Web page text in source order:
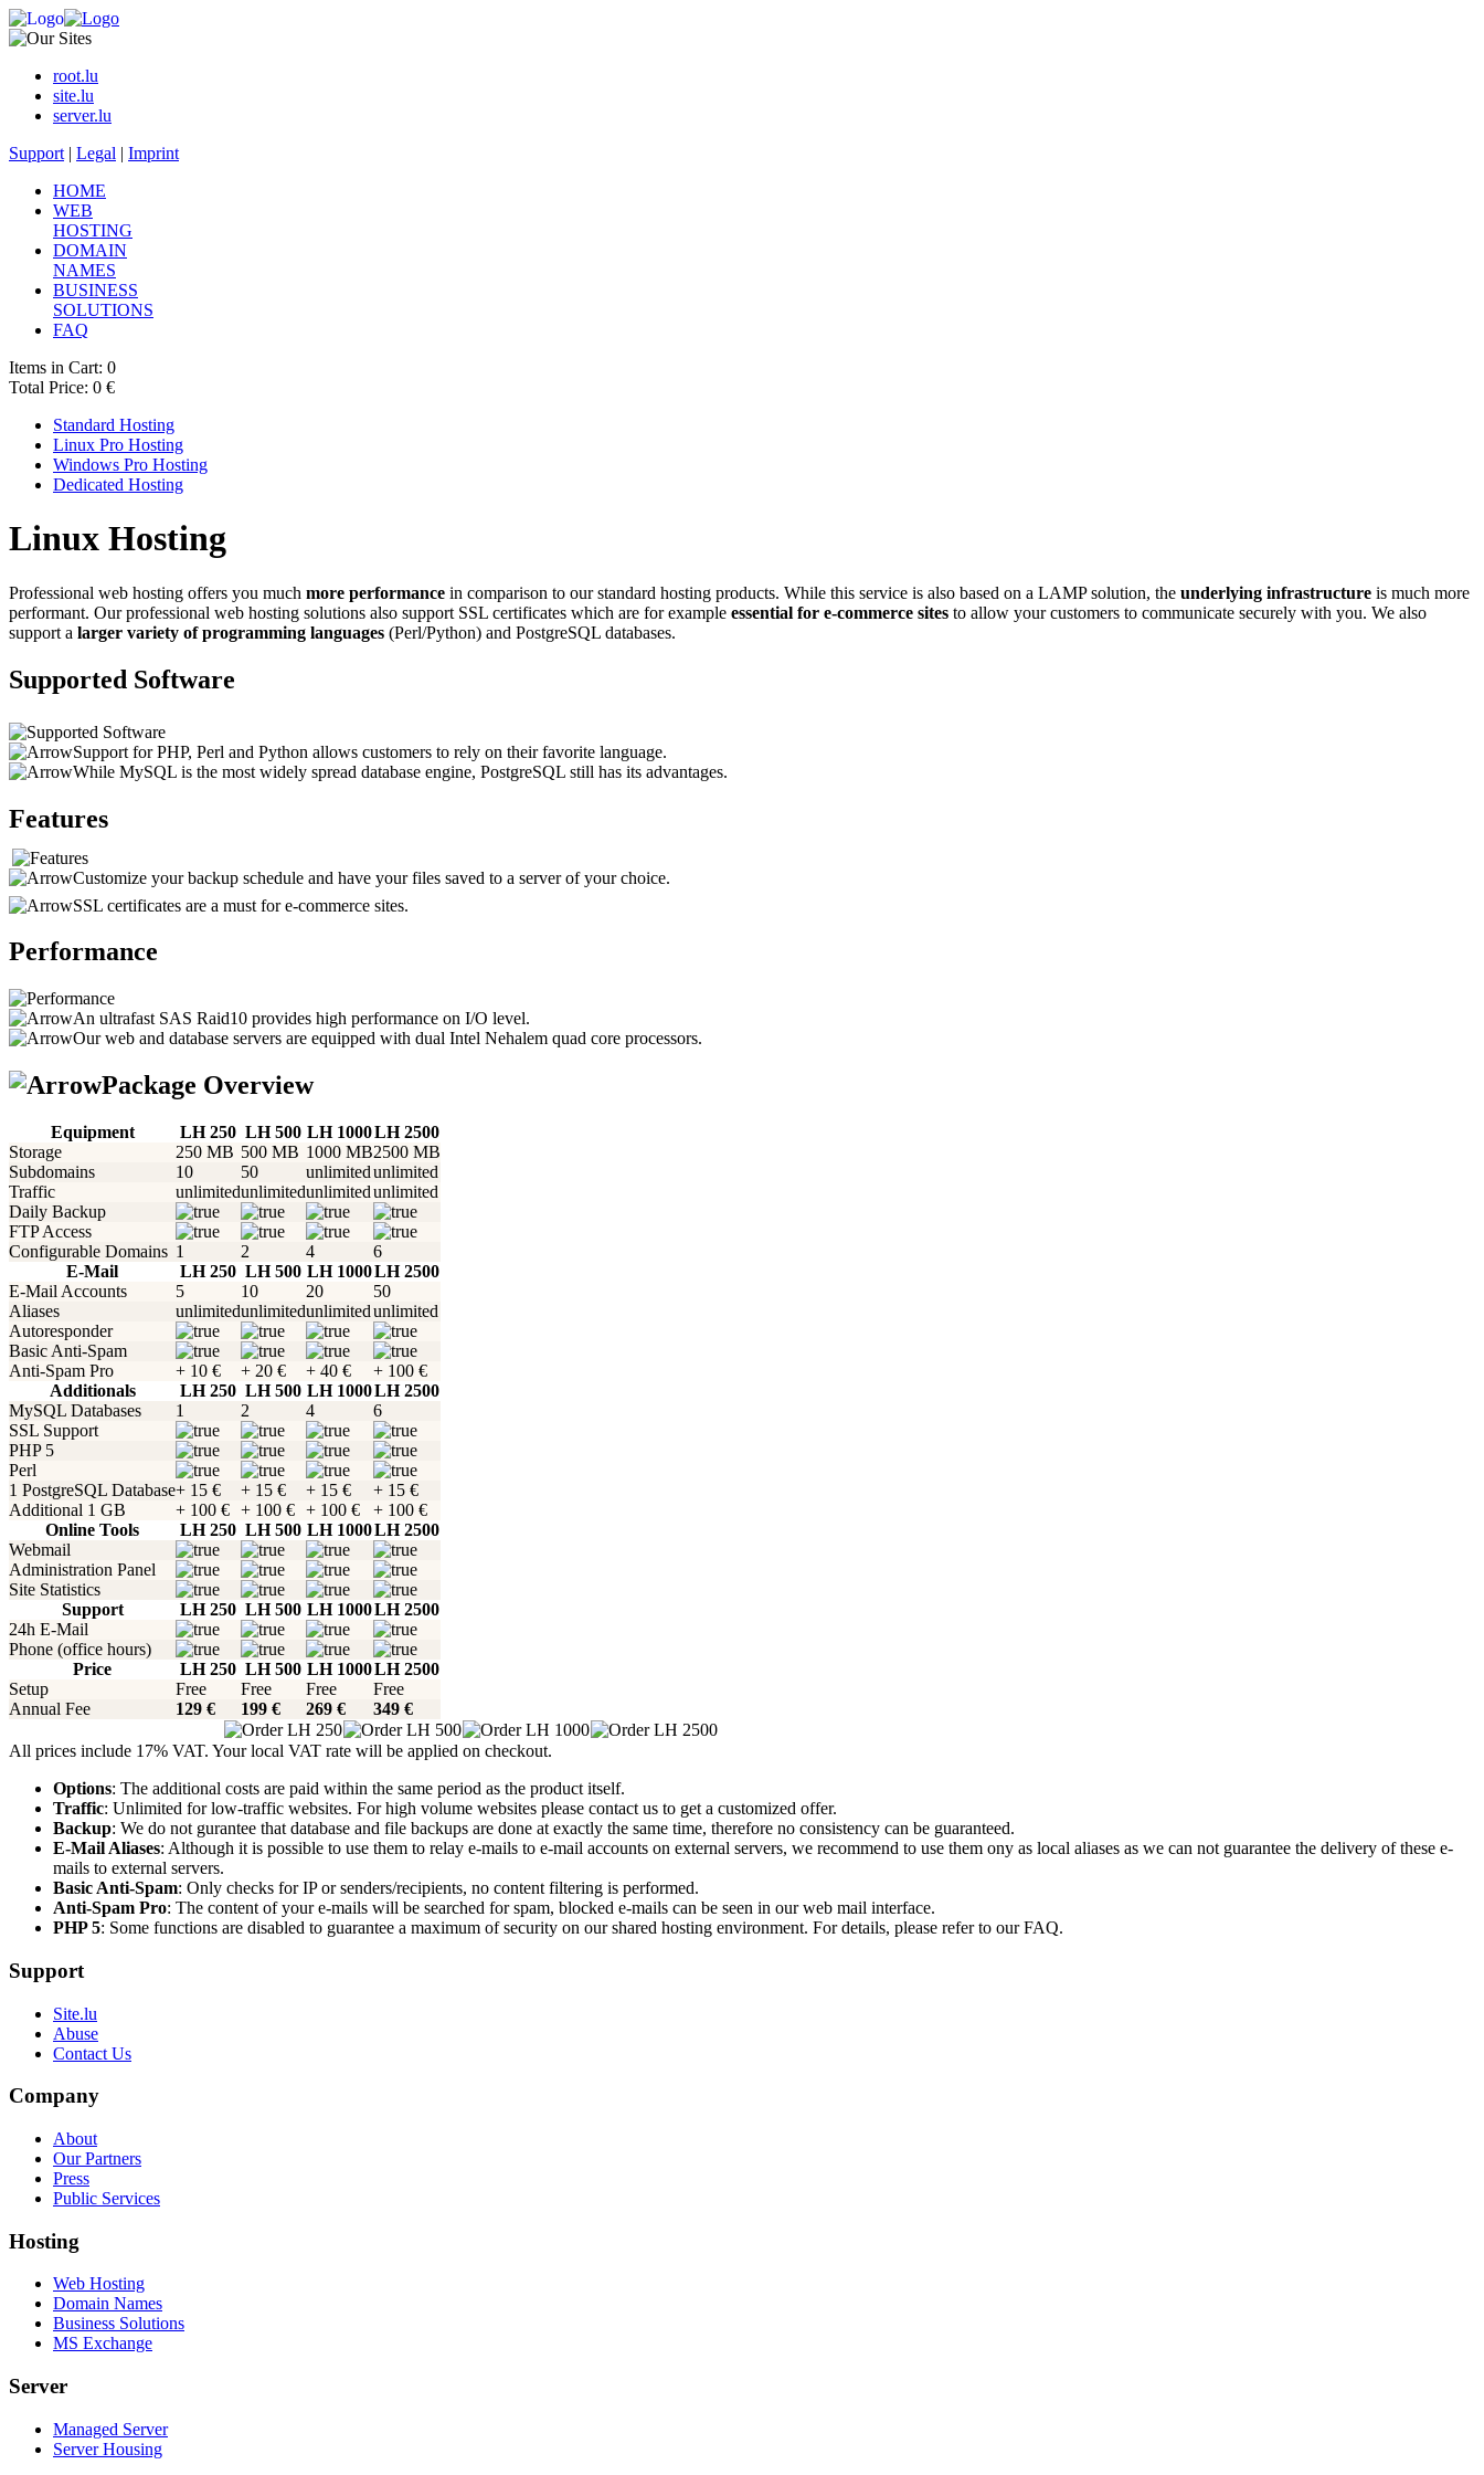
root.lu
site.lu
server.lu
Support | Legal | Imprint
HOME
WEB
HOSTING
DOMAIN
NAMES
BUSINESS
SOLUTIONS
FAQ
Items in Cart: 0
Total Price: 0 €
Standard Hosting
Linux Pro Hosting
Windows Pro Hosting
Dedicated Hosting
Linux Hosting
Professional web hosting offers you much more performance in comparison to our standard hosting products. While this service is also based on a LAMP solution, the underlying infrastructure is much more
performant. Our professional web hosting solutions also support SSL certificates which are for example essential for e-commerce sites to allow your customers to communicate securely with you. We also
support a larger variety of programming languages (Perl/Python) and PostgreSQL databases.
Supported Software
Support for PHP, Perl and Python allows customers to rely on their favorite language.
While MySQL is the most widely spread database engine, PostgreSQL still has its advantages.
Features
Customize your backup schedule and have your files saved to a server of your choice.
SSL certificates are a must for e-commerce sites.
Performance
An ultrafast SAS Raid10 provides high performance on I/O level.
Our web and database servers are equipped with dual Intel Nehalem quad core processors.
Package Overview
Equipment LH 250 LH 500 LH 1000LH 2500
Storage
250 MB 500 MB 1000 MB2500 MB
Subdomains
10 50 unlimitedunlimited
Traffic
unlimitedunlimitedunlimitedunlimited
Daily Backup
FTP Access
Configurable Domains 1 2 4
6
E-Mail
LH 250 LH 500 LH 1000LH 2500
E-Mail Accounts
5 10 20
50
Aliases
unlimitedunlimitedunlimitedunlimited
Autoresponder
Basic Anti-Spam
Anti-Spam Pro
+ 10 € + 20 € + 40 €
+ 100 €
Additionals
LH 250 LH 500 LH 1000LH 2500
MySQL Databases
1 2 4
6
SSL Support
PHP 5
Perl
1 PostgreSQL Database+ 15 € + 15 € + 15 €
+ 15 €
Additional 1 GB
+ 100 € + 100 € + 100 €
+ 100 €
Online Tools
LH 250 LH 500 LH 1000LH 2500
Webmail
Administration Panel
Site Statistics
Support
LH 250 LH 500 LH 1000LH 2500
24h E-Mail
Phone (office hours)
Price
LH 250 LH 500 LH 1000LH 2500
Setup
Free Free Free
Free
Annual Fee
129 € 199 € 269 € 349 €
All prices include 17% VAT. Your local VAT rate will be applied on checkout.
Options: The additional costs are paid within the same period as the product itself.
Traffic: Unlimited for low-traffic websites. For high volume websites please contact us to get a customized offer.
Backup: We do not gurantee that database and file backups are done at exactly the same time, therefore no consistency can be guaranteed.
E-Mail Aliases: Although it is possible to use them to relay e-mails to e-mail accounts on external servers, we recommend to use them ony as local aliases as we can not guarantee the delivery of these e-
mails to external servers.
Basic Anti-Spam: Only checks for IP or senders/recipients, no content filtering is performed.
Anti-Spam Pro: The content of your e-mails will be searched for spam, blocked e-mails can be seen in our web mail interface.
PHP 5: Some functions are disabled to guarantee a maximum of security on our shared hosting environment. For details, please refer to our FAQ.
Support
Site.lu
Abuse
Contact Us
Company
About
Our Partners
Press
Public Services
Hosting
Web Hosting
Domain Names
Business Solutions
MS Exchange
Server
Managed Server
Server Housing